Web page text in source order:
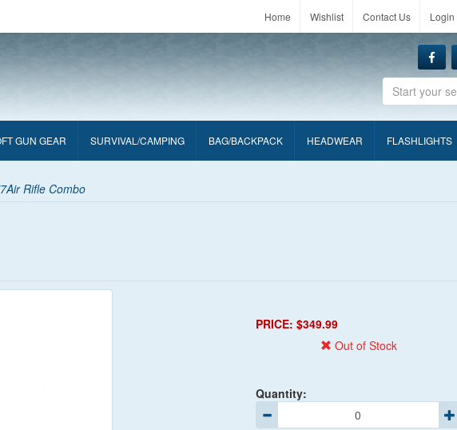
Home Wishlist Contact Us Login
Search
GUN GEAR SURVIVAL/CAMPING BAG/BACKPACK HEADWEAR FLASHLIGHTS
Rifle Combo
PRICE: $349.99
Out of Stock
Quantity: